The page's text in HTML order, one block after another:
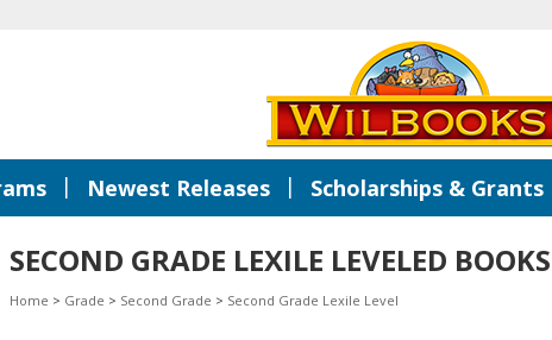
| Newest Releases | Scholarships & Grants
SECOND GRADE LEXILE LEVELED BOOKS
Home > Grade > Second Grade > Second Grade Lexile Level